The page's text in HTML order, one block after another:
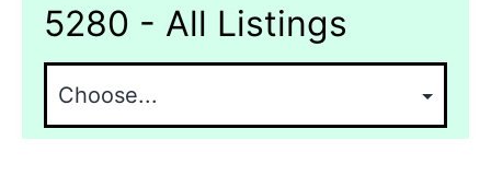
5280 - All Listings